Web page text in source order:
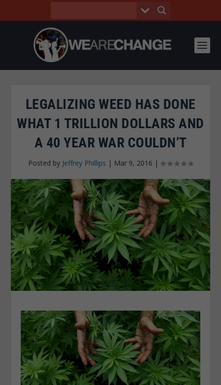
LEGALIZING WEED HAS DONE
WHAT 1 TRILLION DOLLARS AND
A 40 YEAR WAR COULDN’T
Posted by Jeffrey Phillips | Mar 9, 2016 |